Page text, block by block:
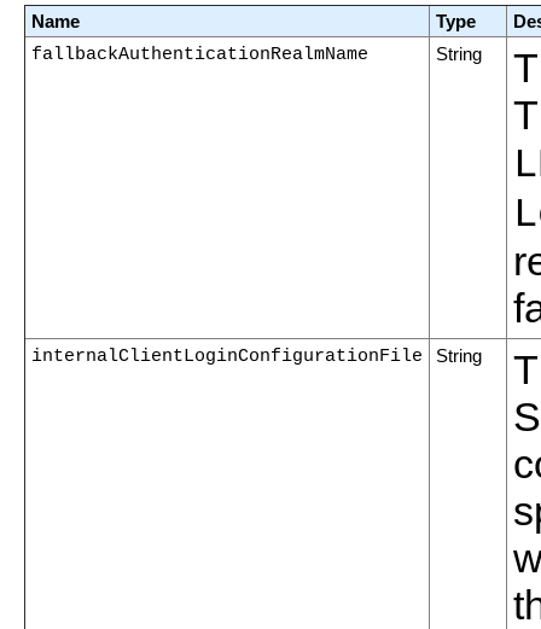
Name Type
fallbackAuthenticationRealmName
String
internalClientLoginConfigurationFile String